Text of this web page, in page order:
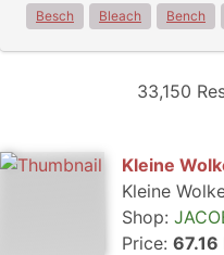
Besch Bleach Bench
33,150
Kleine
Kleine
Shop:
Price: 67.16